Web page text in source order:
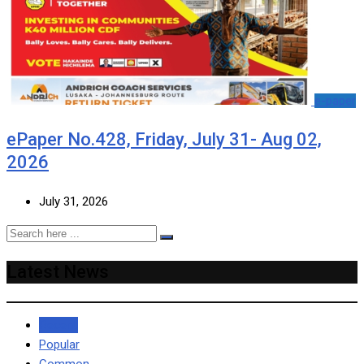
e-paper
ePaper No.428, Friday, July 31- Aug 02,
2026
July 31, 2026
Popular